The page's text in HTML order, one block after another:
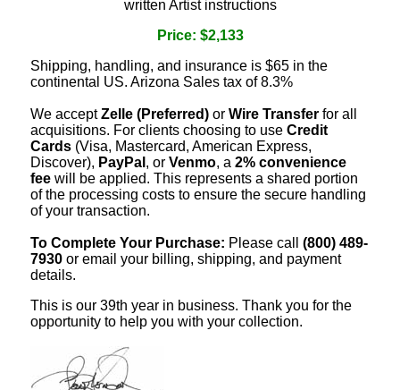
written Artist instructions
Price: $2,133
Shipping, handling, and insurance is $65 in the
continental US. Arizona Sales tax of 8.3%
We acceptZelle (Preferred) or Wire Transfer for all
acquisitions. For clients choosing to use Credit
Cards (Visa, Mastercard, American Express,
Discover), PayPal , or Venmo, a 2% convenience
fee will be applied. This represents a shared portion
of the processing costs to ensure the secure handling
of your transaction.
To Complete Your Purchase: Please call (800) 489-
7930 or email your billing, shipping, and payment
details.
This is our 39th year in business. Thank you for the
opportunity to help you with your collection.